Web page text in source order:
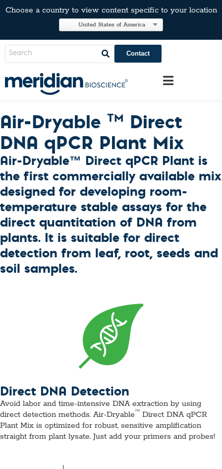
Choose a country to view content specific to your location
United States of America
Contact
Air-Dryable TM Direct
DNA qPCR Plant Mix
Air-Dryable™ Direct qPCR Plant is
the first commercially available mix
designed for developing room-
temperature stable assays for the
direct quantitation of DNA from
plants. It is suitable for direct
detection from leaf, root, seeds and
soil samples.
Direct DNA Detection
Avoid labor and time-intensive DNA extraction by using
direct detection methods. Air-Dryable™ Direct DNA qPCR
Plant Mix is optimized for robust, sensitive amplification
straight from plant lysate. Just add your primers and probes!